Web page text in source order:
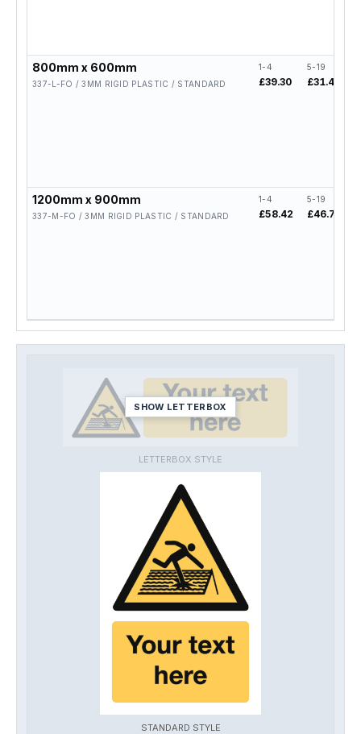
SHOW LETTERBOX
LETTERBOX STYLE
STANDARD STYLE
800mm x 600mm
337-L-FO / 3MM RIGID PLASTIC / STANDARD
1-4
£39.30
5-19
£31.44
1200mm x 900mm
337-M-FO / 3MM RIGID PLASTIC / STANDARD
1-4
£58.42
5-19
£46.74